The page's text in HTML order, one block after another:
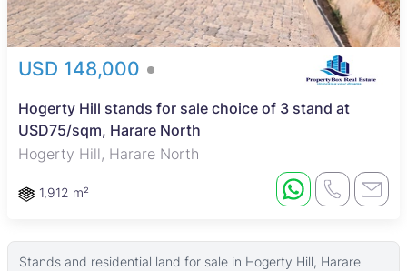
USD 148,000
Hogerty Hill stands for sale choice of 3 stand at
USD75/sqm, Harare North
Hogerty Hill, Harare North
1,912 m²
Stands and residential land for sale in Hogerty Hill, Harare